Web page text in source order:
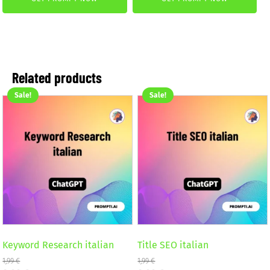
4,99 €.2,99 €.
Related products
Sale!
Keyword Research italian
1,99€
Sale!
Title SEO italian
1,99€